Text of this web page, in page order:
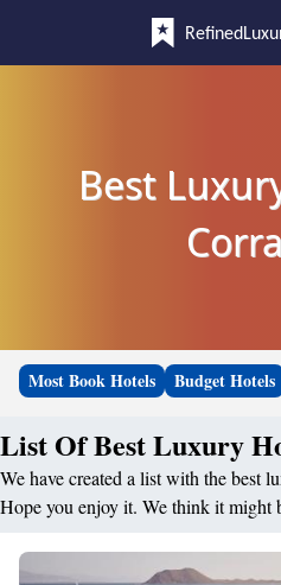
Best
Most Book Hotels Budget Hotels
List Of Best Luxury
We have created a list with the best
Hope you enjoy it. We think it might